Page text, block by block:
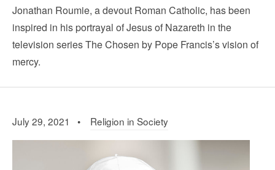
Jonathan Roumie, a devout Roman Catholic, has been
inspired in his portrayal of Jesus of Nazareth in the
television series The Chosen by Pope Francis’s vision of
mercy.
July 29, 2021 • Religion in Society